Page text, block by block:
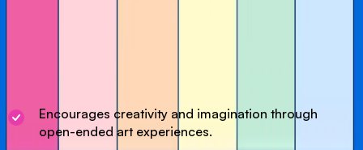
Encourages creativity and imagination through
open-ended art experiences.